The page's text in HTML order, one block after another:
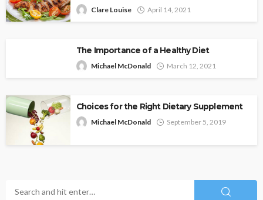
Clare Louise April 14, 2021
The Importance of a Healthy Diet
Michael McDonald March 12, 2021
Choices for the Right Dietary Supplement
Michael McDonald September 5, 2019